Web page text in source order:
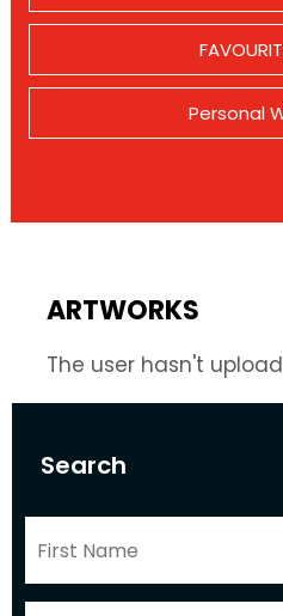
Search
Personal
ARTWORKS
The user hasn't